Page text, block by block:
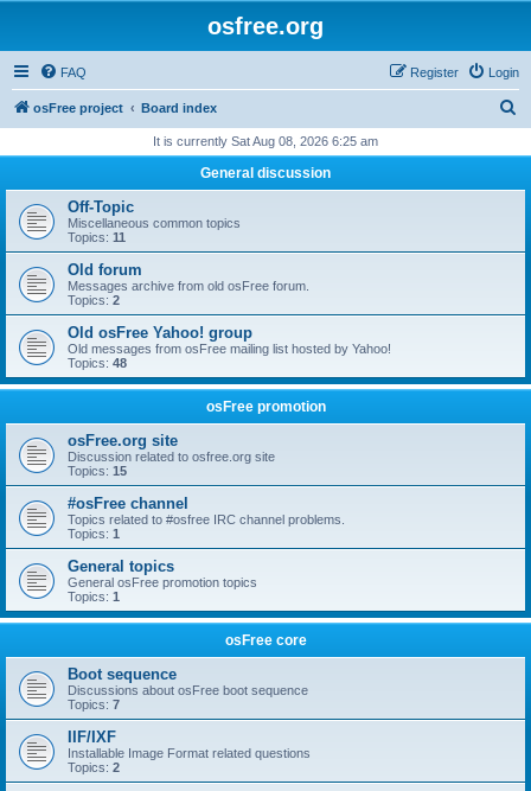
osfree.org
FAQ Login
Register
osFree project Board index
r
h
It is currently Sat Aug 08, 2026 6:25 am
General discussion
Off-Topic
Miscellaneous common topics
Topics: 11
Old forum
Messages archive from old osFree forum.
Topics: 2
Old osFree Yahoo! group
Old messages from osFree mailing list hosted by Yahoo!
Topics: 48
osFree promotion
osFree.org site
Discussion related to osfree.org site
Topics: 15
#osFree channel
Topics related to #osfree IRC channel problems.
Topics: 1
General topics
General osFree promotion topics
Topics: 1
osFree core
Boot sequence
Discussions about osFree boot sequence
Topics: 7
IIF/IXF
Installable Image Format related questions
Topics: 2